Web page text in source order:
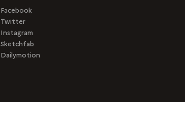
Facebook
Twitter
Instagram
Sketchfab
Dailymotion